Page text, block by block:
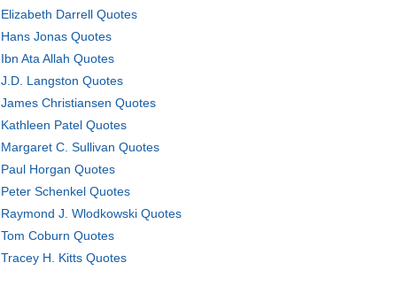
Elizabeth Darrell Quotes
Hans Jonas Quotes
Ibn Ata Allah Quotes
J.D. Langston Quotes
James Christiansen Quotes
Kathleen Patel Quotes
Margaret C. Sullivan Quotes
Paul Horgan Quotes
Peter Schenkel Quotes
Raymond J. Wlodkowski Quotes
Tom Coburn Quotes
Tracey H. Kitts Quotes